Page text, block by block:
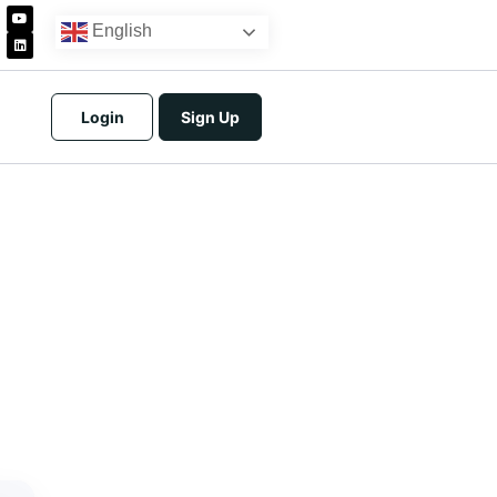
English
Login Sign Up